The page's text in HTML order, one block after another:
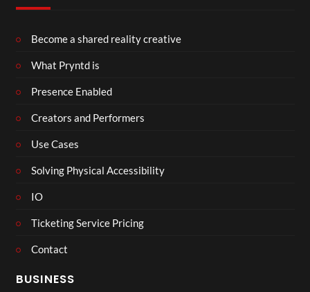
Become a shared reality creative
What Pryntd is
Presence Enabled
Creators and Performers
Use Cases
Solving Physical Accessibility
IO
Ticketing Service Pricing
Contact
BUSINESS